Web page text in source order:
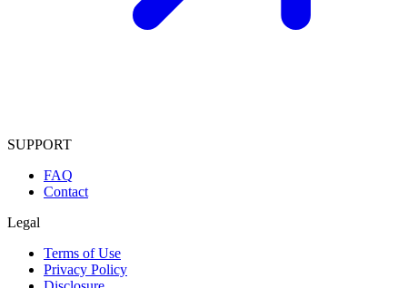
SUPPORT
FAQ
Contact
Legal
Terms of Use
Privacy Policy